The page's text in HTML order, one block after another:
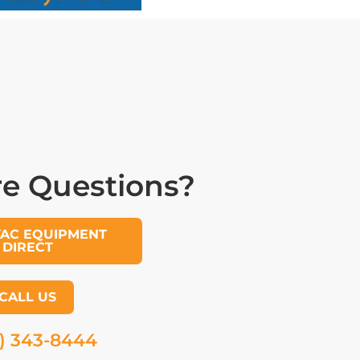
Questions?
EQUIPMENT
DIRECT
US
343-8444